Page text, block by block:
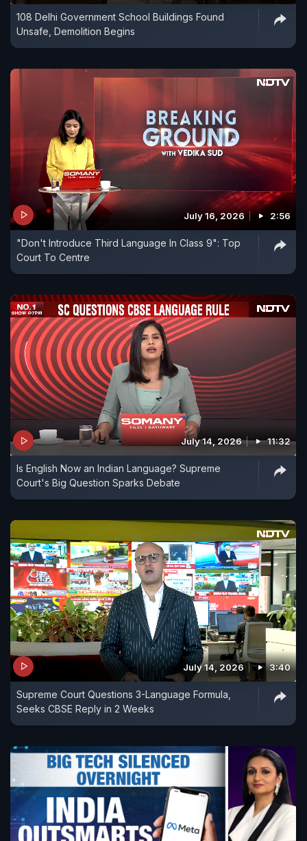
108 Delhi Government School Buildings Found
Unsafe, Demolition Begins
July 16, 2026 2:56
"Don't Introduce Third Language In Class 9": Top
Court To Centre
July 14, 2026 11:32
Is English Now an Indian Language? Supreme
Court's Big Question Sparks Debate
July 14, 2026 3:40
Supreme Court Questions 3-Language Formula,
Seeks CBSE Reply in 2 Weeks